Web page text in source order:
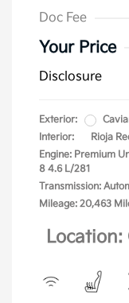
Doc Fee
Your Price
Disclosure
Exterior:
Interior:
Rioja
Engine: Premium
8 4.6 L/281
Transmission:
Mileage: 20,463
Location: